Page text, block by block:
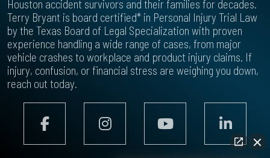
Houston accident survivors and their families for decades.
Terry Bryant is board certified* in Personal Injury Trial Law
by the Texas Board of Legal Specialization with proven
experience handling a wide range of cases, from major
vehicle crashes to workplace and product injury claims. If
injury, confusion, or financial stress are weighing you down,
reach out today.